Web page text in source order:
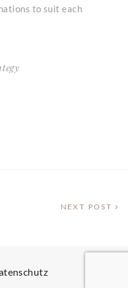
to suit each
NEXT POST